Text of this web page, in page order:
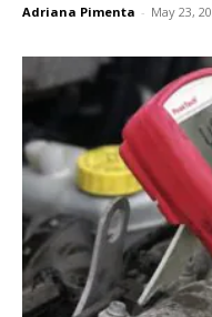
Adriana Pimenta - May 23,